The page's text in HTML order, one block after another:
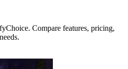
Compare features, pricing,